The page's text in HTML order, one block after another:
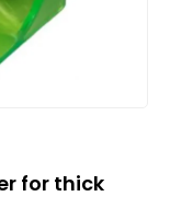
for thick